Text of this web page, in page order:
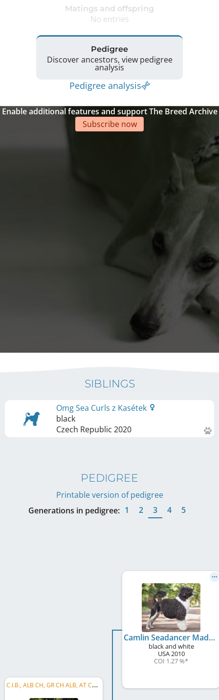
Matings and offspring
No entries
Pedigree
Discover ancestors, view pedigree
analysis
Pedigree analysis
Enable additional features and support The Breed Archive
Subscribe now
SIBLINGS
Omg Sea Curls z Kasétek
black
Czech Republic 2020
PEDIGREE
Printable version of pedigree
Generations in pedigree: 1 2 3 4 5
C
.I.B., ALB CH, GR CH ALB, AT CH, BE CH, BA CH, BA GR CH, CZ CH, DE CH (VDH), HU CH, LV CH, ...
Camlin Seadancer Made In America For Mokry Bandita
black and white
USA2010
COI 1.27 %*